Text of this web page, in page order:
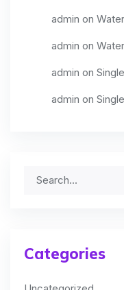
admin on
admin on
admin on
admin on
Categories